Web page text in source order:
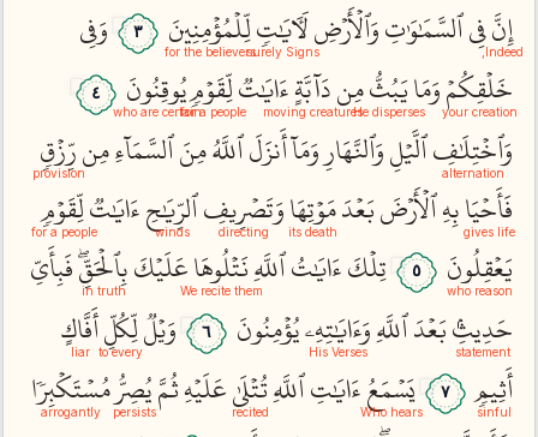
إِنَّ
Indeed,فِيٱلسَّمَٰوَٰتِوَٱلۡأَرۡضِلَأٓيَٰتٖ
surely Signsلِّلۡمُؤۡمِنِينَ
for the believers
٣
وَفِي
خَلۡقِكُمۡ
your creationوَمَايَبُثُّ
He dispersesمِندَآبَّةٍ
moving creaturesءَايَٰتٞلِّقَوۡمٖ
for a peopleيُوقِنُونَ
who are certain
٤
وَٱخۡتِلَٰفِ
alternation ٱلَّيۡلِوَٱلنَّهَارِوَمَآأَنزَلَٱللَّهُمِنَٱلسَّمَآءِمِنرِّزۡقٖ
provision
فَأَحۡيَا
gives life بِهِٱلۡأَرۡضَبَعۡدَمَوۡتِهَا
its death وَتَصۡرِيفِ
directing ٱلرِّيَٰحِ
winds ءَايَٰتٞلِّقَوۡمٖ
for a people
يَعۡقِلُونَ
who reason
٥ تِلۡكَءَايَٰتُٱللَّهِنَتۡلُوهَا
We recite themعَلَيۡكَبِٱلۡحَقِّۖ
in truth
فَبِأَيِّ
حَدِيثِۢ
statement بَعۡدَٱللَّهِوَءَايَٰتِهِۦ
His Verses يُؤۡمِنُونَ ٦ وَيۡلٞلِّكُلِّ
to everyأَفَّاكٍ
liar
أَثِيمٖ
sinful
٧ يَسۡمَعُ
Who hearsءَايَٰتِٱللَّهِتُتۡلَىٰ
recited عَلَيۡهِثُمَّيُصِرُّ
persists مُسۡتَكۡبِرٗا
arrogantly